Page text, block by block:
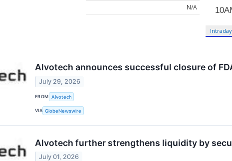
N/A
Intraday
Alvotech announces successful closure of
July 29, 2026
FROM Alvotech
VIA GlobeNewswire
Alvotech further strengthens liquidity by
July 01, 2026